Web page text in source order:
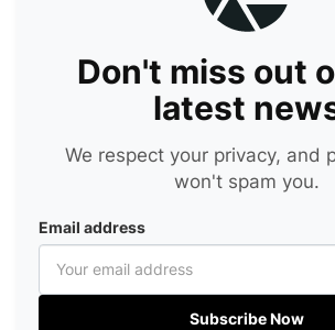
Don't miss out
latest
We respect your privacy, and
won't spam you.
Email address
Subscribe Now